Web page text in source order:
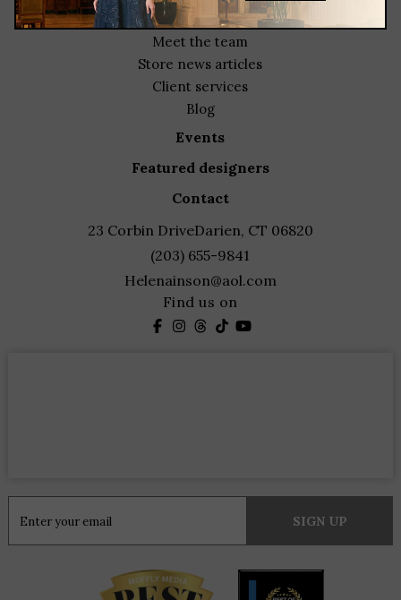
about
meet the team
store news articles
client services
blog
events
featured designers
contact
23 Corbin DriveDarien, CT 06820
(203) 655-9841
Helenainson@aol.com
Find us on
Contact
Use.